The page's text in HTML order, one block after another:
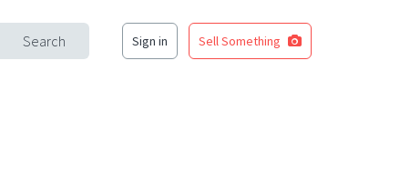
Search Sign in Sell Something